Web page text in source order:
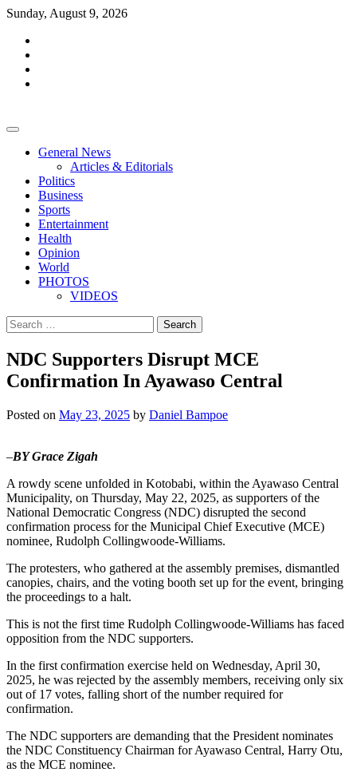
Skip
content
Sunday, August 9, 2026
General News
Articles & Editorials
Politics
Business
Sports
Entertainment
Health
Opinion
World
PHOTOS
VIDEOS
Search
for:
NDC Supporters Disrupt MCE
Confirmation In Ayawaso Central
Posted on May 23, 2025 by Daniel Bampoe
–BY Grace Zigah
A rowdy scene unfolded in Kotobabi, within the Ayawaso Central
Municipality, on Thursday, May 22, 2025, as supporters of the
National Democratic Congress (NDC) disrupted the second
confirmation process for the Municipal Chief Executive (MCE)
nominee, Rudolph Collingwoode-Williams.
The protesters, who gathered at the assembly premises, dismantled
canopies, chairs, and the voting booth set up for the event, bringing
the proceedings to a halt.
This is not the first time Rudolph Collingwoode-Williams has faced
opposition from the NDC supporters.
In the first confirmation exercise held on Wednesday, April 30,
2025, he was rejected by the assembly members, receiving only six
out of 17 votes, falling short of the number required for
confirmation.
The NDC supporters are demanding that the President nominates
the NDC Constituency Chairman for Ayawaso Central, Harry Otu,
as the MCE nominee.